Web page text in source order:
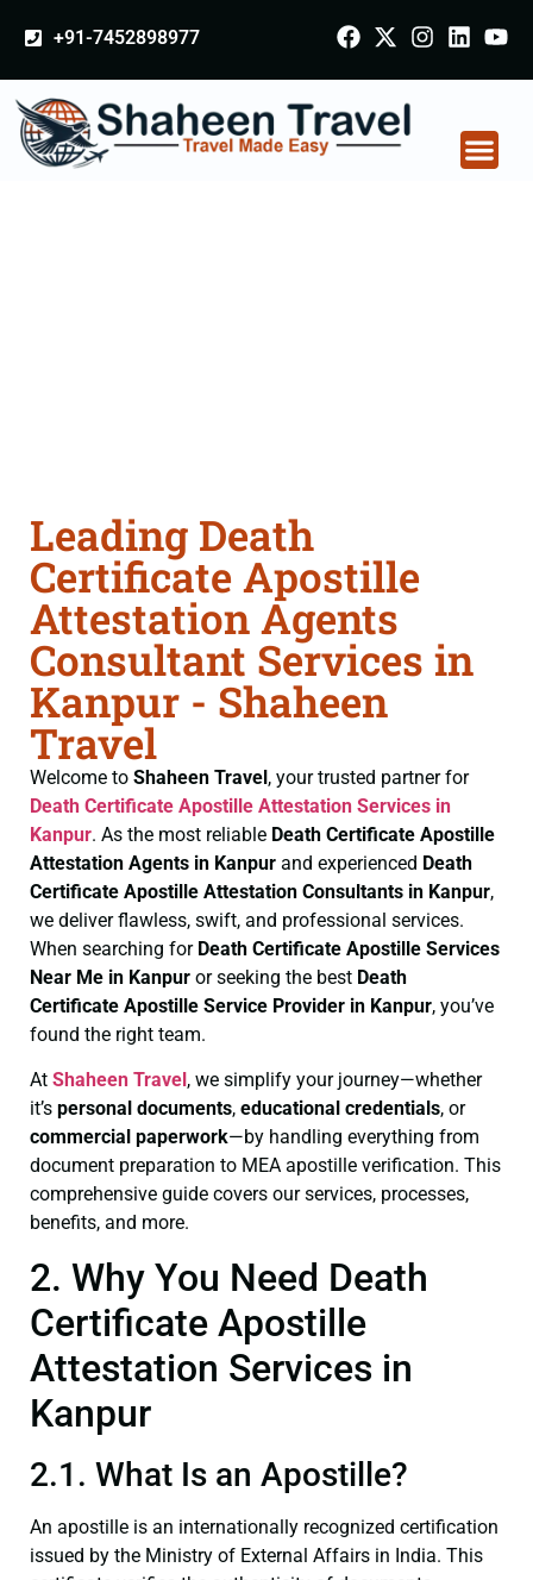
+91-7452898977
Leading Death
Certificate Apostille
Attestation Agents
Consultant Services in
Kanpur - Shaheen
Travel
Welcome to Shaheen Travel, your trusted partner for
Death Certificate Apostille Attestation Services in
Kanpur. As the most reliable Death Certificate Apostille
Attestation Agents in Kanpur and experienced Death
Certificate Apostille Attestation Consultants in Kanpur,
we deliver flawless, swift, and professional services.
When searching for Death Certificate Apostille Services
Near Me in Kanpur or seeking the best Death
Certificate Apostille Service Provider in Kanpur, you’ve
found the right team.
At Shaheen Travel , we simplify your journey—whether
it’s personal documents, educational credentials, or
commercial paperwork—by handling everything from
document preparation to MEA apostille verification. This
comprehensive guide covers our services, processes,
benefits, and more.
2. Why You Need Death
Certificate Apostille
Attestation Services in
Kanpur
2.1. What Is an Apostille?
An apostille is an internationally recognized certification
issued by the Ministry of External Affairs in India. This